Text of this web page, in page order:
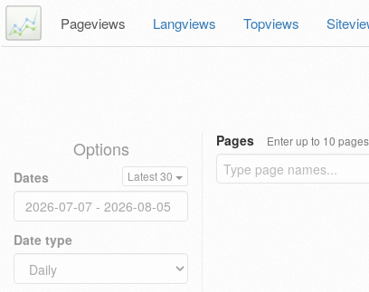
Pageviews Langviews Topviews
Options
Dates Latest 30
Date type
Pages Enter up to 10 pages